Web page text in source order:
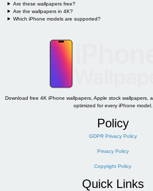
Are these wallpapers free?
Are the wallpapers in 4K?
Which iPhone models are supported?
Download free 4K iPhone wallpapers, Apple stock wallpapers,
optimized for every iPhone model.
Policy
GDPR Privacy Policy
Privacy Policy
Copyright Policy
Quick Links